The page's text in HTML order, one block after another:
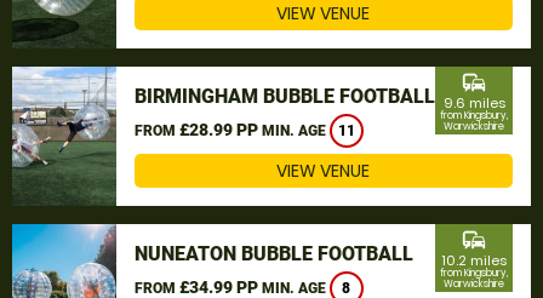
VIEW VENUE
BIRMINGHAM BUBBLE FOOTBALL
FROM £28.99 PP MIN. AGE 11
commute
9.6 miles
from Kingsbury,
Warwickshire
VIEW VENUE
NUNEATON BUBBLE FOOTBALL
FROM £34.99 PP MIN. AGE 8
commute
10.2 miles
from Kingsbury,
Warwickshire